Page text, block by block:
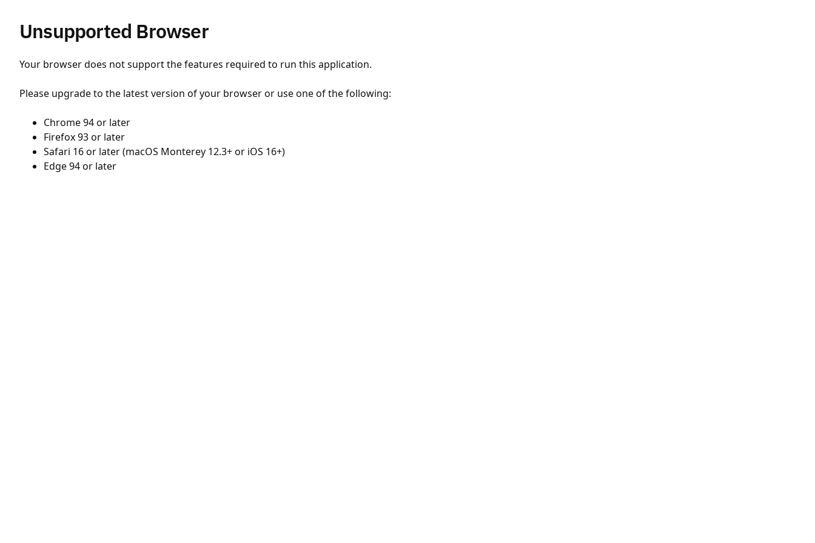
Unsupported Browser
Your browser does not support the features required to run this application.
Please upgrade to the latest version of your browser or use one of the following:
Chrome 94 or later
Firefox 93 or later
Safari 16 or later (macOS Monterey 12.3+ or iOS 16+)
Edge 94 or later